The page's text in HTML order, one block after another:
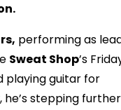
performing as
Sweat Shop’s
playing guitar for
he’s stepping further